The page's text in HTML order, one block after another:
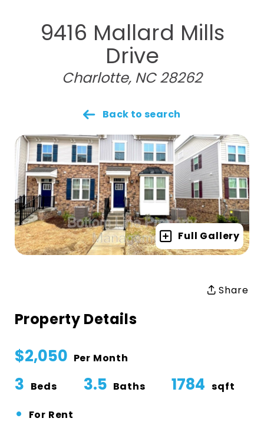
9416 Mallard Mills
Drive
Charlotte, NC 28262
Back to search
Full Gallery
Share
Property Details
$2,050 Per Month
3 Beds 3.5 Baths 1784 sqft
• For Rent